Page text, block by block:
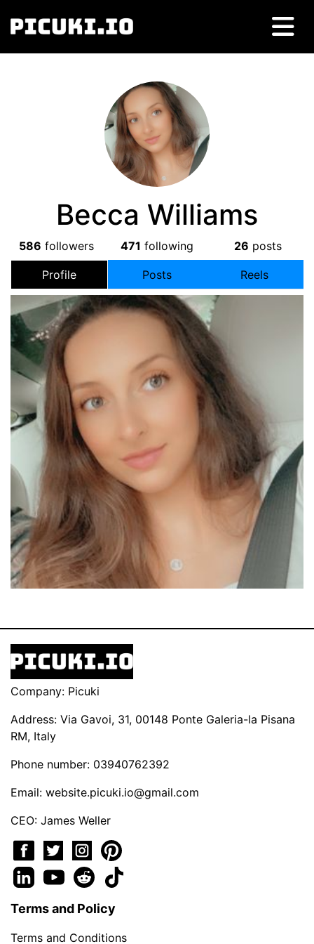
Becca Williams
586 followers 471 following 26 posts
Profile Posts Reels
Company: Picuki
Address: Via Gavoi, 31, 00148 Ponte Galeria-la Pisana
RM, Italy
Phone number: 03940762392
Email: website.picuki.io@gmail.com
CEO: James Weller
Terms and Policy
Terms and Conditions